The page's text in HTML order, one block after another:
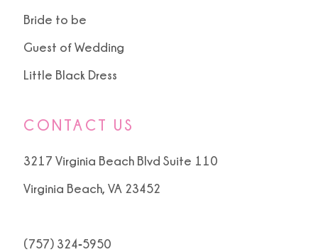
Bride to be
Guest of Wedding
Little Black Dress
CONTACT US
3217 Virginia Beach Blvd Suite 110
Virginia Beach, VA 23452
(757) 324‑5950